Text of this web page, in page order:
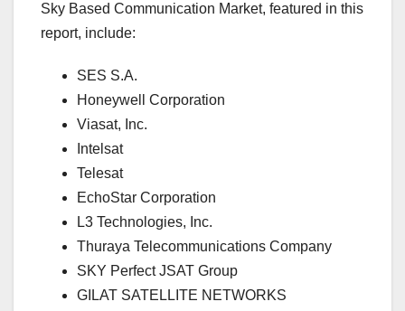
Sky Based Communication Market, featured in this
report, include:
SES S.A.
Honeywell Corporation
Viasat, Inc.
Intelsat
Telesat
EchoStar Corporation
L3 Technologies, Inc.
Thuraya Telecommunications Company
SKY Perfect JSAT Group
GILAT SATELLITE NETWORKS